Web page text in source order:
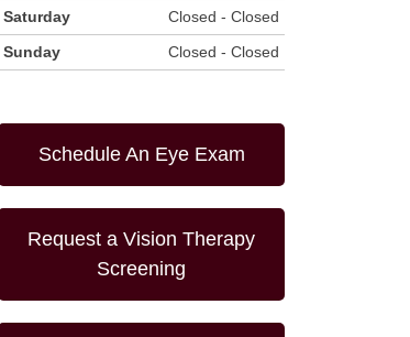
Saturday
Closed - Closed
Sunday
Closed - Closed
Schedule An Eye Exam
Request a Vision Therapy
Screening